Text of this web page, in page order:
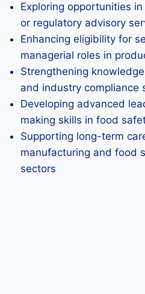
Exploring opportunities
or regulatory advisory
Enhancing eligibility for
managerial roles in
Strengthening
and industry compliance
Developing advanced
making skills in food
Supporting long-term
manufacturing and food
sectors